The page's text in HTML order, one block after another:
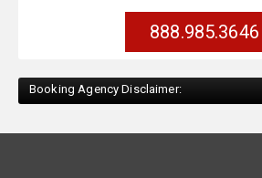
888.985.3646
Booking Agency Disclaimer: